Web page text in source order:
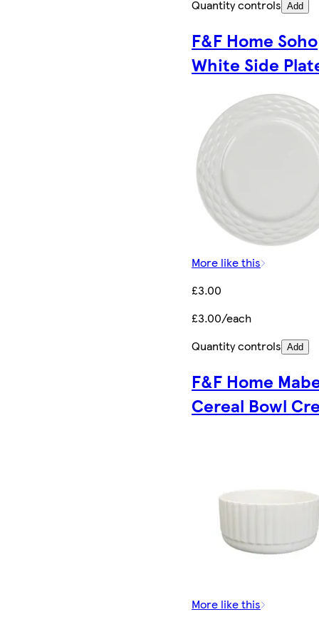
Quantity controls Add
F&F Home Soho
White Side
More like this
£3.00
£3.00/each
Quantity controls Add
F&F Home
Cereal Bowl
More like this